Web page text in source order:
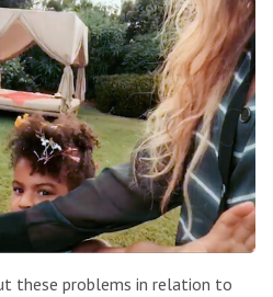
these problems in relation to